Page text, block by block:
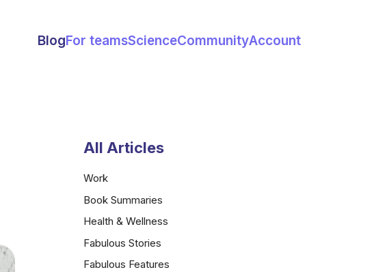
BlogFor teamsScienceCommunityAccount
All Articles
Work
Book Summaries
Health & Wellness
Fabulous Stories
Fabulous Features